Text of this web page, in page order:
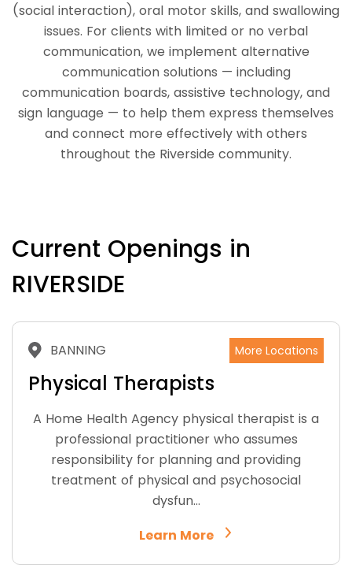
(social interaction), oral motor skills, and swallowing
issues. For clients with limited or no verbal
communication, we implement alternative
communication solutions — including
communication boards, assistive technology, and
sign language — to help them express themselves
and connect more effectively with others
throughout the Riverside community.
Current Openings in
RIVERSIDE
BANNING More Locations
Physical Therapists
A Home Health Agency physical therapist is a
professional practitioner who assumes
responsibility for planning and providing
treatment of physical and psychosocial
dysfun…
Learn More